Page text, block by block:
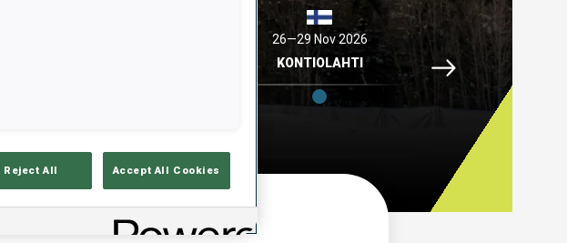
26—29 Nov 2026
KONTIOLAHTI
HOCHFILZEN
Idre Fjaell, 26—29
Reject All Accept All Cookies